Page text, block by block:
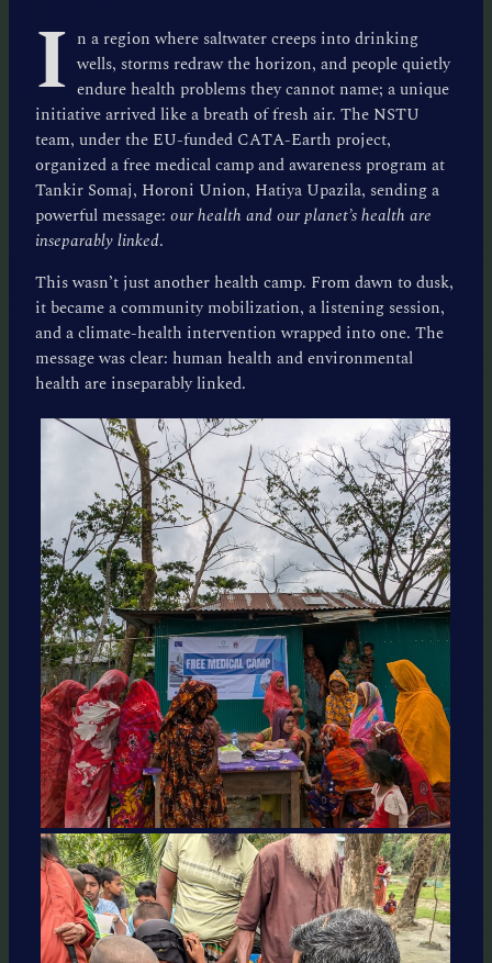
I n a region where saltwater creeps into drinking
wells, storms redraw the horizon, and people quietly
endure health problems they cannot name; a unique
initiative arrived like a breath of fresh air. The NSTU
team, under the EU-funded CATA-Earth project,
organized a free medical camp and awareness program at
Tankir Somaj, Horoni Union, Hatiya Upazila, sending a
powerful message: our health and our planet’s health are
inseparably linked.
This wasn’t just another health camp. From dawn to dusk,
it became a community mobilization, a listening session,
and a climate-health intervention wrapped into one. The
message was clear: human health and environmental
health are inseparably linked.